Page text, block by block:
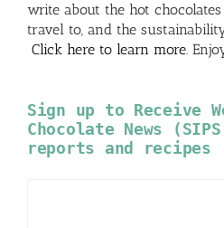
write about the hot
travel to, and the
Click here to learn more.
Sign up to Receive
Chocolate News
reports and recipes